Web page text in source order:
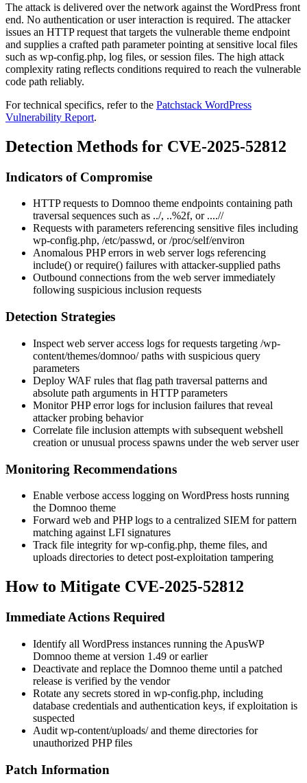
The attack is delivered over the network against the WordPress front
end. No authentication or user interaction is required. The attacker
issues an HTTP request that targets the vulnerable theme endpoint
and supplies a crafted path parameter pointing at sensitive local files
such as wp-config.php, log files, or session files. The high attack
complexity rating reflects conditions required to reach the vulnerable
code path reliably.
For technical specifics, refer to the Patchstack WordPress
Vulnerability Report.
Detection Methods for CVE-2025-52812
Indicators of Compromise
HTTP requests to Domnoo theme endpoints containing path
traversal sequences such as ../, ..%2f, or ....//
Requests with parameters referencing sensitive files including
wp-config.php, /etc/passwd, or/proc/self/environ
Anomalous PHP errors in web server logs referencing
include() orrequire() failures with attacker-supplied paths
Outbound connections from the web server immediately
following suspicious inclusion requests
Detection Strategies
Inspect web server access logs for requests targeting /wp-
content/themes/domnoo/paths with suspicious query
parameters
Deploy WAF rules that flag path traversal patterns and
absolute path arguments in HTTP parameters
Monitor PHP error logs for inclusion failures that reveal
attacker probing behavior
Correlate file inclusion attempts with subsequent webshell
creation or unusual process spawns under the web server user
Monitoring Recommendations
Enable verbose access logging on WordPress hosts running
the Domnoo theme
Forward web and PHP logs to a centralized SIEM for pattern
matching against LFI signatures
Track file integrity forwp-config.php, theme files, and
uploads directories to detect post-exploitation tampering
How to Mitigate CVE-2025-52812
Immediate Actions Required
Identify all WordPress instances running the ApusWP
Domnoo theme at version 1.49 or earlier
Deactivate and replace the Domnoo theme until a patched
release is verified by the vendor
Rotate any secrets stored in wp-config.php, including
database credentials and authentication keys, if exploitation is
suspected
Audit wp-content/uploads/and theme directories for
unauthorized PHP files
Patch Information